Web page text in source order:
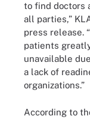
to find doctors
all parties,”
press release.
patients
unavailable
a lack of
organizations.”
According to